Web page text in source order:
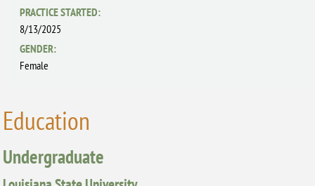
PRACTICE STARTED:
8/13/2025
GENDER:
Female
Education
Undergraduate